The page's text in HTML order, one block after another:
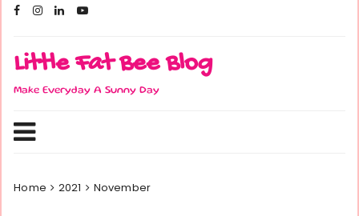
Skip
Little Fat Bee Blog
Make Everyday A Sunny Day
Home 2021 November